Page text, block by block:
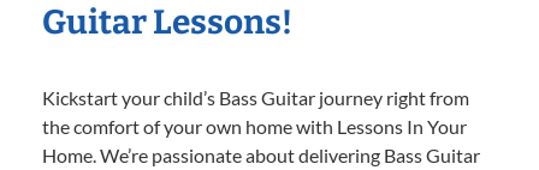
Guitar Lessons!
Kickstart your child’s Bass Guitar journey right from
the comfort of your own home with Lessons In Your
Home. We’re passionate about delivering Bass Guitar